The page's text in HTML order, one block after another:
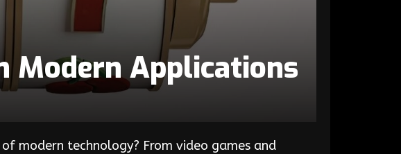
Modern Applications
modern technology? From video games and